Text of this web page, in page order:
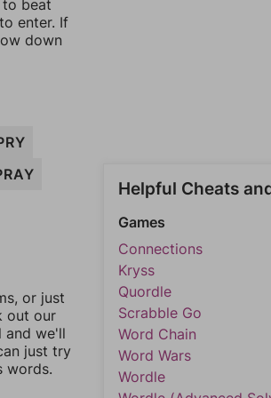
to beat
enter. If
down
or just
out our
and we'll
just try
words.
Helpful Cheats
Games
Connections
Kryss
Quordle
Scrabble Go
Word Chain
Word Wars
Wordle